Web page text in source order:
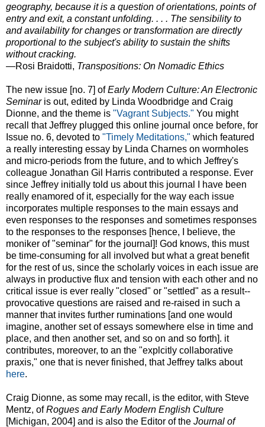
geography, because it is a question of orientations, points of
entry and exit, a constant unfolding. . . . The sensibility to
and availability for changes or transformation are directly
proportional to the subject's ability to sustain the shifts
without cracking.
—Rosi Braidotti, Transpositions: On Nomadic Ethics
The new issue [no. 7] ofEarly Modern Culture: An Electronic
Seminaris out, edited by Linda Woodbridge and Craig
Dionne, and the theme is "Vagrant Subjects." You might
recall that Jeffrey plugged this online journal once before, for
Issue no. 6, devoted to "Timely Meditations," which featured
a really interesting essay by Linda Charnes on wormholes
and micro-periods from the future, and to which Jeffrey's
colleague Jonathan Gil Harris contributed a response. Ever
since Jeffrey initially told us about this journal I have been
really enamored of it, especially for the way each issue
incorporates multiple responses to the main essays and
even responses to the responses and sometimes responses
to the responses to the responses [hence, I believe, the
moniker of "seminar" for the journal]! God knows, this must
be time-consuming for all involved but what a great benefit
for the rest of us, since the scholarly voices in each issue are
always in productive flux and tension with each other and no
critical issue is ever really "closed" or "settled" as a result--
provocative questions are raised and re-raised in such a
manner that invites further ruminations [and one would
imagine, another set of essays somewhere else in time and
place, and then another set, and so on and so forth]. it
contributes, moreover, to an the "explcitly collaborative
praxis," one that is never finished, that Jeffrey talks about
here.
Craig Dionne, as some may recall, is the editor, with Steve
Mentz, ofRogues and Early Modern English Culture
[Michigan, 2004] and is also the Editor of the Journal of